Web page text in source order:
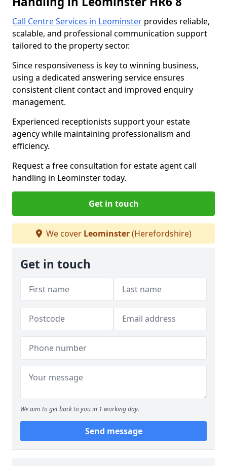
Call Centre Services in Leominster provides reliable,
scalable, and professional communication support
tailored to the property sector.
Since responsiveness is key to winning business,
using a dedicated answering service ensures
consistent client contact and improved enquiry
management.
Experienced receptionists support your estate
agency while maintaining professionalism and
efficiency.
Request a free consultation for estate agent call
handling in Leominster today.
Get in touch
We cover Leominster(Herefordshire)
Get in touch
We aim to get back to you in 1 working day.
Send message